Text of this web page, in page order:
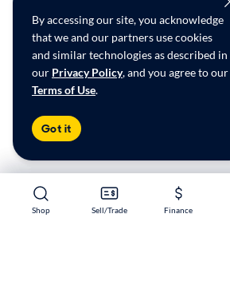
Shop Sell/Trade Finance
Shop Sell/Trade Finance
By accessing our site, you acknowledge
that we and our partners use cookies
and similar technologies as described in
our Privacy Policy, and you agree to our
Terms of Use.
Got it